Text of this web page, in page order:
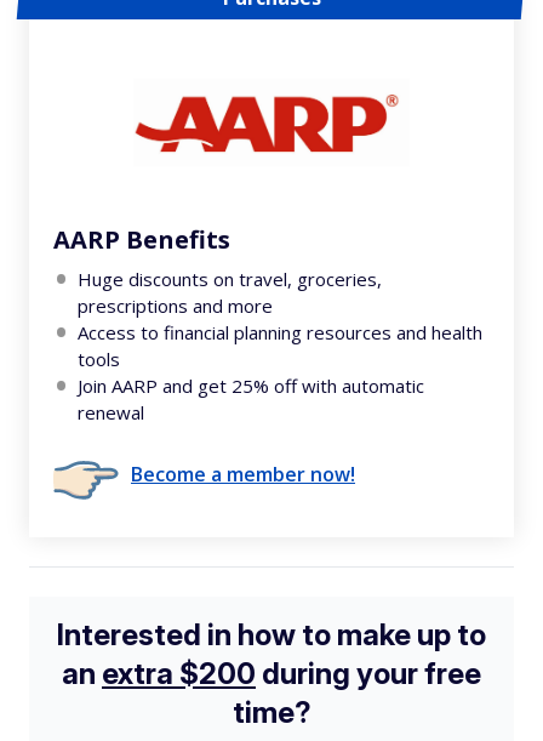
AARP Benefits
Huge discounts on travel, groceries,
prescriptions and more
Access to financial planning resources and health
tools
Join AARP and get 25% off with automatic
renewal
Become a member now!